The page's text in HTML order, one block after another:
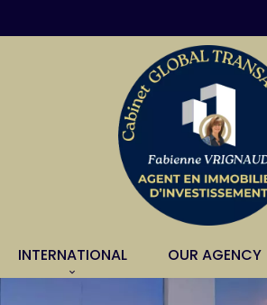
INTERNATIONAL OUR AGENCY